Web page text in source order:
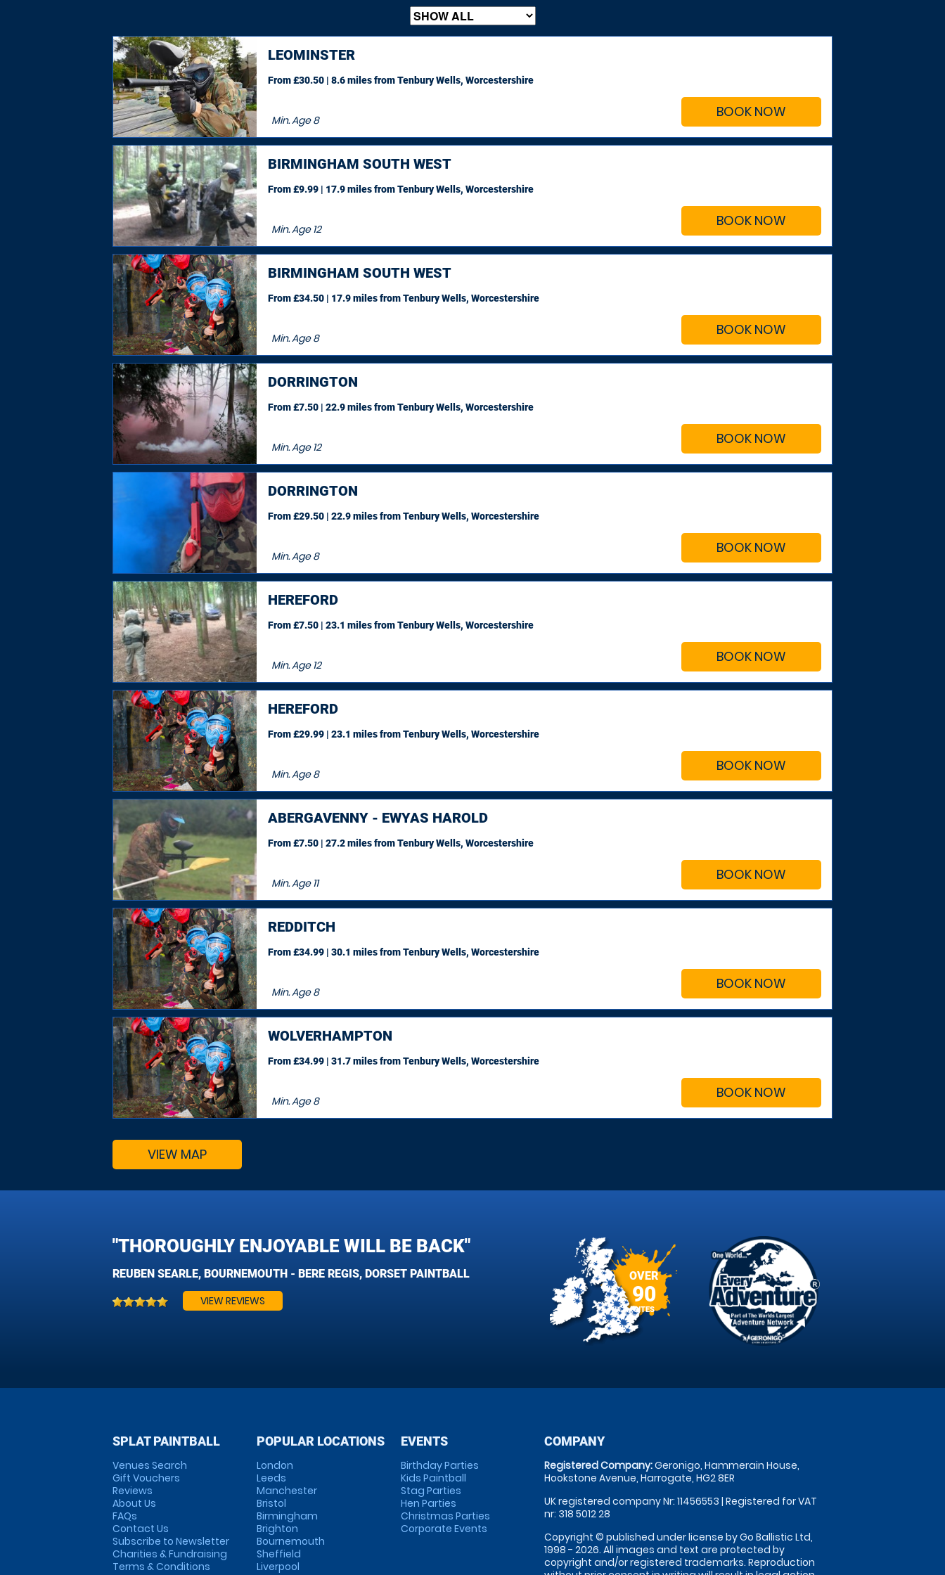
BOOK NOW
LEOMINSTER
Min. Age8
From £30.50 | 8.6 milesfrom Tenbury Wells, Worcestershire
BOOK NOW
BIRMINGHAM SOUTH WEST
Min. Age12
From £9.99 | 17.9 milesfrom Tenbury Wells, Worcestershire
BOOK NOW
BIRMINGHAM SOUTH WEST
Min. Age8
From £34.50 | 17.9 milesfrom Tenbury Wells, Worcestershire
BOOK NOW
DORRINGTON
Min. Age12
From £7.50 | 22.9 milesfrom Tenbury Wells, Worcestershire
BOOK NOW
DORRINGTON
Min. Age8
From £29.50 | 22.9 milesfrom Tenbury Wells, Worcestershire
BOOK NOW
HEREFORD
Min. Age12
From £7.50 | 23.1 milesfrom Tenbury Wells, Worcestershire
BOOK NOW
HEREFORD
Min. Age8
From £29.99 | 23.1 milesfrom Tenbury Wells, Worcestershire
BOOK NOW
ABERGAVENNY - EWYAS HAROLD
Min. Age11
From £7.50 | 27.2 milesfrom Tenbury Wells, Worcestershire
BOOK NOW
REDDITCH
Min. Age8
From £34.99 | 30.1 milesfrom Tenbury Wells, Worcestershire
BOOK NOW
WOLVERHAMPTON
Min. Age8
From £34.99 | 31.7 milesfrom Tenbury Wells, Worcestershire
VIEW MAP
OVER
90
SITES
"THOROUGHLY ENJOYABLE WILL BE BACK"
REUBEN SEARLE, BOURNEMOUTH - BERE REGIS, DORSET PAINTBALL
VIEW REVIEWS
SPLAT PAINTBALL
Venues Search
Gift Vouchers
Reviews
About Us
FAQs
Contact Us
Subscribe to Newsletter
Charities & Fundraising
Terms & Conditions
POPULAR LOCATIONS
London
Leeds
Manchester
Bristol
Birmingham
Brighton
Bournemouth
Sheffield
Liverpool
EVENTS
Birthday Parties
Kids Paintball
Stag Parties
Hen Parties
Christmas Parties
Corporate Events
COMPANY
Registered Company:Geronigo, Hammerain House,
Hookstone Avenue, Harrogate, HG2 8ER
UK registered company Nr: 11456553 | Registered for VAT
nr: 318 5012 28
Copyright © published under license by Go Ballistic Ltd,
1998 - 2026. All images and text are protected by
copyright and/or registered trademarks. Reproduction